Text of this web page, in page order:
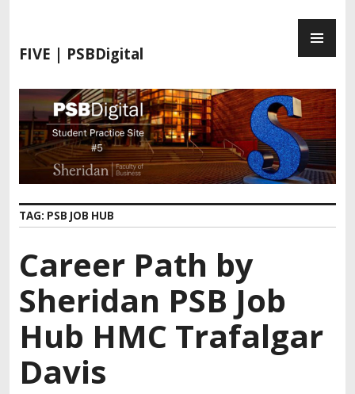
FIVE | PSBDigital
TAG: PSB JOB HUB
Career Path by
Sheridan PSB Job
Hub HMC Trafalgar
Davis